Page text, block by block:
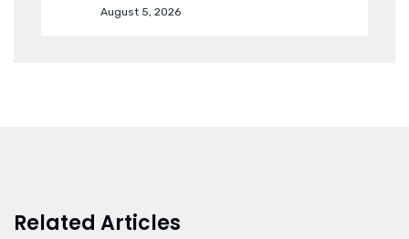
August 5, 2026
Related Articles